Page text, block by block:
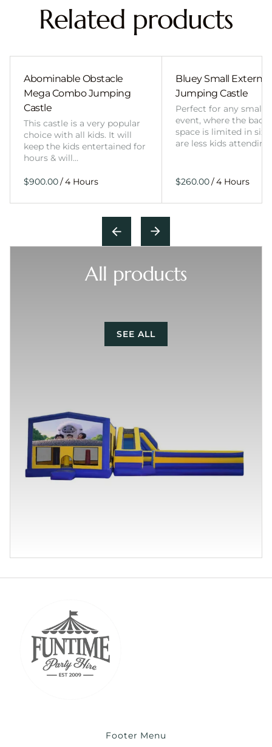
Related products
Abominable Obstacle
Mega Combo Jumping
Castle
This castle is a very popular
choice with all kids. It will
keep the kids entertained for
hours & will…
/
Bluey Small External
Jumping Castle
Perfect for any smaller
event, where the
space is limited in
are less kids
/
All products
SEE ALL
Footer Menu